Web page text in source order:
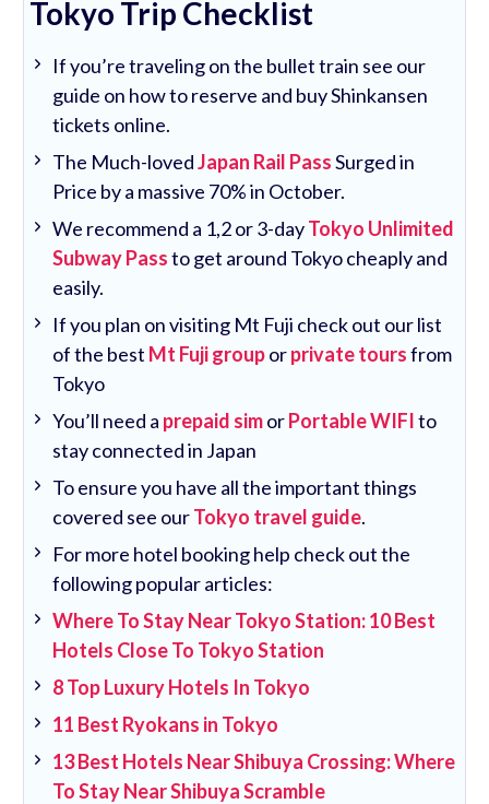
Tokyo Trip Checklist
If you’re traveling on the bullet train see our
guide on how to reserve and buy Shinkansen
tickets online.
The Much-lovedJapan Rail PassSurged in
Price by a massive 70% in October.
We recommend a 1,2 or 3-dayTokyo Unlimited
Subway Passto get around Tokyo cheaply and
easily.
If you plan on visiting Mt Fuji check out our list
of the best Mt Fuji grouporprivate toursfrom
Tokyo
You’ll need a prepaid simorPortable WIFIto
stay connected in Japan
To ensure you have all the important things
covered see ourTokyo travel guide.
For more hotel booking help check out the
following popular articles:
Where To Stay Near Tokyo Station: 10 Best
Hotels Close To Tokyo Station
8 Top Luxury Hotels In Tokyo
11 Best Ryokans in Tokyo
13 Best Hotels Near Shibuya Crossing: Where
To Stay Near Shibuya Scramble